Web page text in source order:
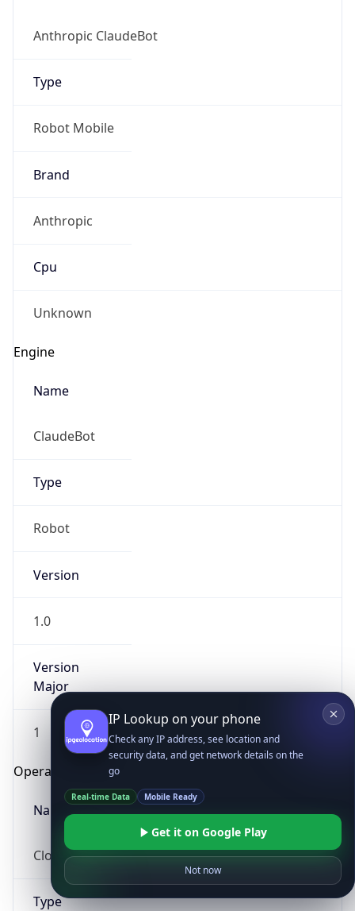
Anthropic ClaudeBot
Type
Robot Mobile
Brand
Anthropic
Cpu
Unknown
Engine
Name
ClaudeBot
Type
Robot
Version
1.0
Version
Major
1
Operating System
Name
Cloud
Type
IP Lookup on your phone
Check any IP address, see location and
security data, and get network details on the
go
Real-time Data Mobile Ready
Get it on Google Play
Not now